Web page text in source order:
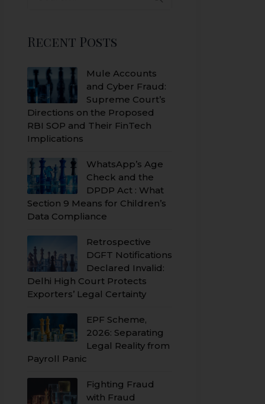
Recent Posts
Mule Accounts
and Cyber Fraud:
Supreme Court’s
Directions on the Proposed
RBI SOP and Their FinTech
Implications
WhatsApp’s Age
Check and the
DPDP Act : What
Section 9 Means for Children’s
Data Compliance
Retrospective
DGFT Notifications
Declared Invalid:
Delhi High Court Protects
Exporters’ Legal Certainty
EPF Scheme,
2026: Separating
Legal Reality from
Payroll Panic
Fighting Fraud
with Fraud